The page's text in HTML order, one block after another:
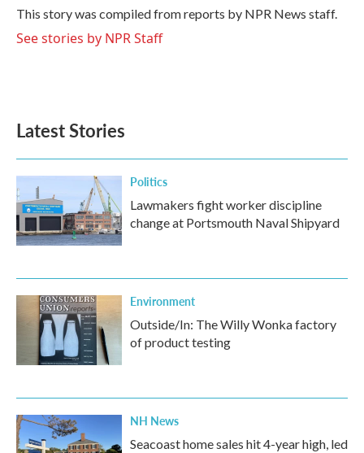
o
k
r
I
n
This story was compiled from reports by NPR News staff.
See stories by NPR Staff
Latest Stories
Politics
Lawmakers fight worker discipline
change at Portsmouth Naval Shipyard
Environment
Outside/In: The Willy Wonka factory
of product testing
NH News
Seacoast home sales hit 4-year high, led